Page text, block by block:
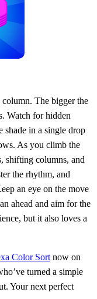
The bigger the
Watch for hidden
shade in a single drop
As you climb the
shifting columns, and
the rhythm, and
an eye on the move
ahead and aim for the
but it also loves a
Color Sort now on
turned a simple
Your next perfect